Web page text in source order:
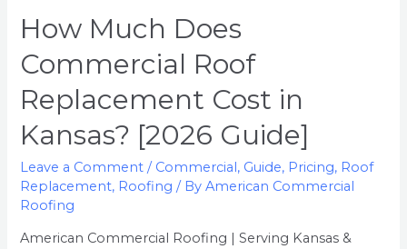
How Much Does
Commercial Roof
Replacement Cost in
Kansas? [2026 Guide]
Leave a Comment / Commercial, Guide, Pricing, Roof
Replacement, Roofing / ByAmerican Commercial
Roofing
American Commercial Roofing | Serving Kansas &